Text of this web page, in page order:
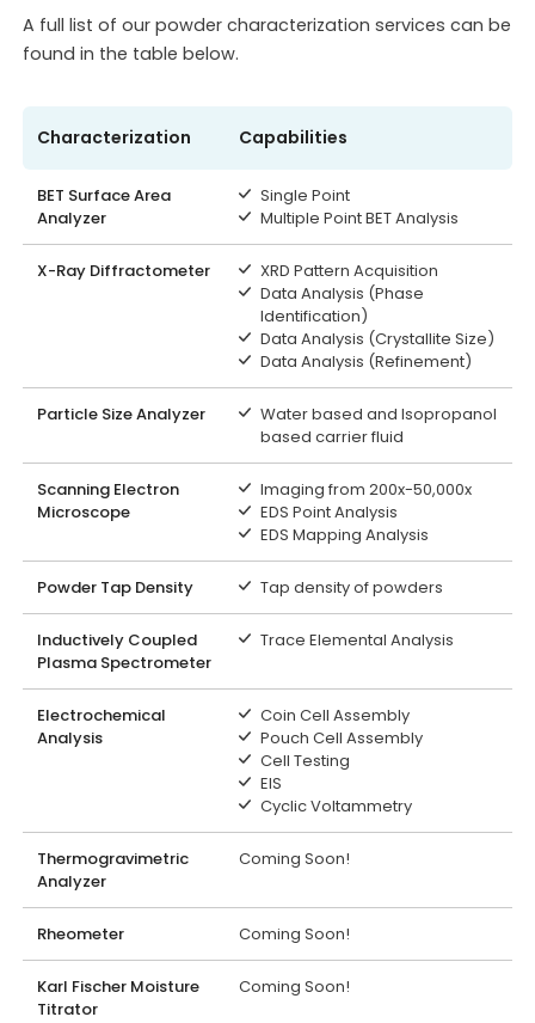
A full list of our powder characterization services can be
found in the table below.
Characterization Capabilities
BET Surface Area
Analyzer
Single Point
Multiple Point BET Analysis
X-Ray Diffractometer
XRD Pattern Acquisition
Data Analysis (Phase
Identification)
Data Analysis (Crystallite Size)
Data Analysis (Refinement)
Particle Size Analyzer
Water based and Isopropanol
based carrier fluid
Scanning Electron
Microscope
Imaging from 200x-50,000x
EDS Point Analysis
EDS Mapping Analysis
Powder Tap Density Tap density of powders
Inductively Coupled
Plasma Spectrometer
Trace Elemental Analysis
Electrochemical
Analysis
Coin Cell Assembly
Pouch Cell Assembly
Cell Testing
EIS
Cyclic Voltammetry
Thermogravimetric
Analyzer
Coming Soon!
Rheometer Coming Soon!
Karl Fischer Moisture
Titrator
Coming Soon!